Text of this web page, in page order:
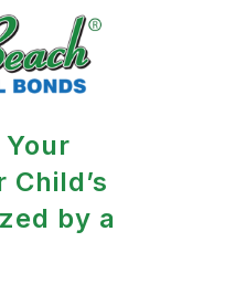
Child’s
by a